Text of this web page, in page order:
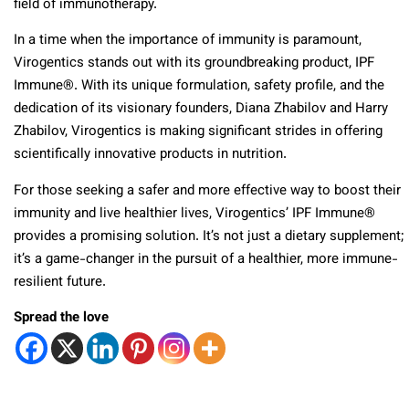
field of immunotherapy.
In a time when the importance of immunity is paramount,
Virogentics stands out with its groundbreaking product, IPF
Immune®. With its unique formulation, safety profile, and the
dedication of its visionary founders, Diana Zhabilov and Harry
Zhabilov, Virogentics is making significant strides in offering
scientifically innovative products in nutrition.
For those seeking a safer and more effective way to boost their
immunity and live healthier lives, Virogentics’ IPF Immune®
provides a promising solution. It’s not just a dietary supplement;
it’s a game-changer in the pursuit of a healthier, more immune-
resilient future.
Spread the love